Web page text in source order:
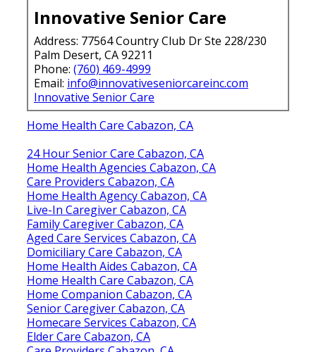
Innovative Senior Care
Address: 77564 Country Club Dr Ste 228/230
Palm Desert, CA 92211
Phone: (760) 469-4999
Email: info@innovativeseniorcareinc.com
Innovative Senior Care
Home Health Care Cabazon, CA
24 Hour Senior Care Cabazon, CA
Home Health Agencies Cabazon, CA
Care Providers Cabazon, CA
Home Health Agency Cabazon, CA
Live-In Caregiver Cabazon, CA
Family Caregiver Cabazon, CA
Aged Care Services Cabazon, CA
Domiciliary Care Cabazon, CA
Home Health Aides Cabazon, CA
Home Health Care Cabazon, CA
Home Companion Cabazon, CA
Senior Caregiver Cabazon, CA
Homecare Services Cabazon, CA
Elder Care Cabazon, CA